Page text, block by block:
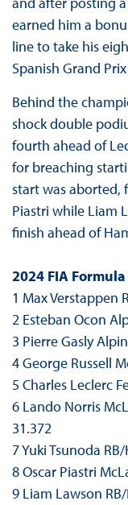
earned him a
line to take his
Spanish Grand
Behind the
shock double
fourth ahead of
for breaching
start was aborted,
Piastri while Liam
finish ahead of
2024 FIA
1 Max Verstappen
2 Esteban Ocon
3 Pierre Gasly
4 George Russell
5 Charles Leclerc
6 Lando Norris
31.372
7 Yuki Tsunoda
8 Oscar Piastri
9 Liam Lawson